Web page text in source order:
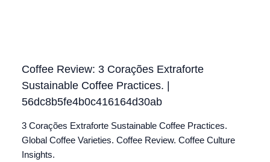
Coffee Review: 3 Corações Extraforte
Sustainable Coffee Practices. |
56dc8b5fe4b0c416164d30ab
3 Corações Extraforte Sustainable Coffee Practices.
Global Coffee Varieties. Coffee Review. Coffee Culture
Insights.